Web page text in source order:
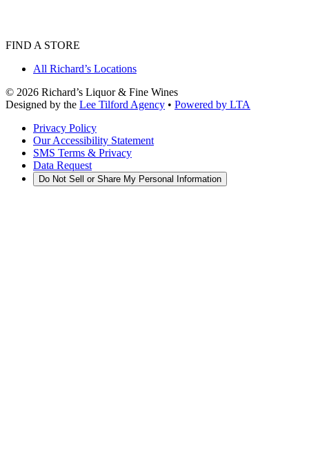
FIND A STORE
All Richard’s Locations
© 2026 Richard’s Liquor & Fine Wines
Designed by the Lee Tilford Agency • Powered by LTA
Privacy Policy
Our Accessibility Statement
SMS Terms & Privacy
Data Request
Do Not Sell or Share My Personal Information